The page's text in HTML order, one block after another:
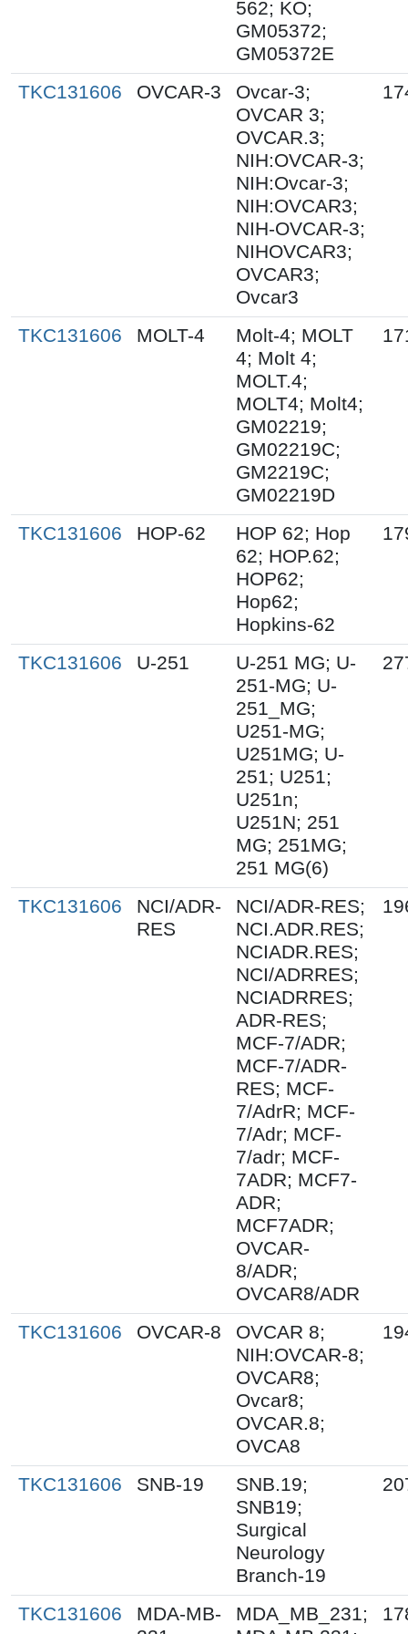
562; KO;
GM05372;
GM05372E
TKC131606
OVCAR-3
Ovcar-3;
OVCAR 3;
OVCAR.3;
NIH:OVCAR-3;
NIH:Ovcar-3;
NIH:OVCAR3;
NIH-OVCAR-3;
NIHOVCAR3;
OVCAR3;
Ovcar3
TKC131606 MOLT-4
Molt-4; MOLT
4; Molt 4;
MOLT.4;
MOLT4; Molt4;
GM02219;
GM02219C;
GM2219C;
GM02219D
TKC131606 HOP-62
HOP 62; Hop
62; HOP.62;
HOP62;
Hop62;
Hopkins-62
TKC131606 U-251
U-251 MG; U-
251-MG; U-
251_MG;
U251-MG;
U251MG; U-
251; U251;
U251n;
U251N; 251
MG; 251MG;
251 MG(6)
TKC131606
NCI/ADR-
RES
NCI/ADR-RES;
NCI.ADR.RES;
NCIADR.RES;
NCI/ADRRES;
NCIADRRES;
ADR-RES;
MCF-7/ADR;
MCF-7/ADR-
RES; MCF-
7/AdrR; MCF-
7/Adr; MCF-
7/adr; MCF-
7ADR; MCF7-
ADR;
MCF7ADR;
OVCAR-
8/ADR;
OVCAR8/ADR
TKC131606 OVCAR-8
OVCAR 8;
NIH:OVCAR-8;
OVCAR8;
Ovcar8;
OVCAR.8;
OVCA8
TKC131606 SNB-19
SNB.19;
SNB19;
Surgical
Neurology
Branch-19
TKC131606
MDA-MB-
MDA_MB_231;